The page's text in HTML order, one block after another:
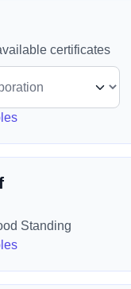
certificates
Standing